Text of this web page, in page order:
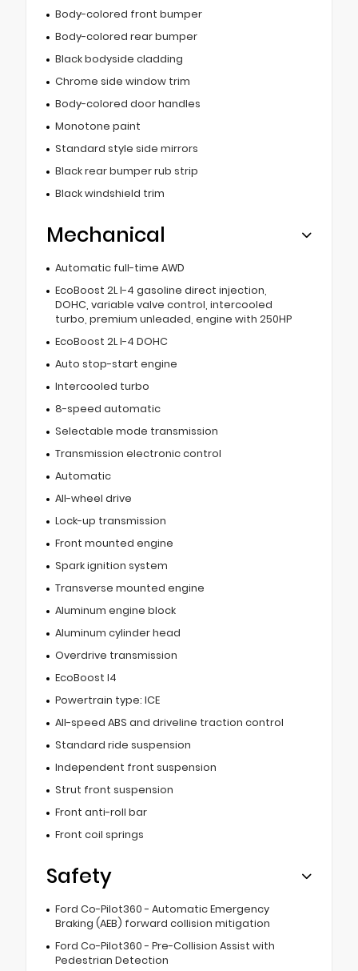
Body-colored front bumper
Body-colored rear bumper
Black bodyside cladding
Chrome side window trim
Body-colored door handles
Monotone paint
Standard style side mirrors
Black rear bumper rub strip
Black windshield trim
Mechanical
Automatic full-time AWD
EcoBoost 2L I-4 gasoline direct injection,
DOHC, variable valve control, intercooled
turbo, premium unleaded, engine with 250HP
EcoBoost 2L I-4 DOHC
Auto stop-start engine
Intercooled turbo
8-speed automatic
Selectable mode transmission
Transmission electronic control
Automatic
All-wheel drive
Lock-up transmission
Front mounted engine
Spark ignition system
Transverse mounted engine
Aluminum engine block
Aluminum cylinder head
Overdrive transmission
EcoBoost I4
Powertrain type: ICE
All-speed ABS and driveline traction control
Standard ride suspension
Independent front suspension
Strut front suspension
Front anti-roll bar
Front coil springs
Safety
Ford Co-Pilot360 - Automatic Emergency
Braking (AEB) forward collision mitigation
Ford Co-Pilot360 - Pre-Collision Assist with
Pedestrian Detection